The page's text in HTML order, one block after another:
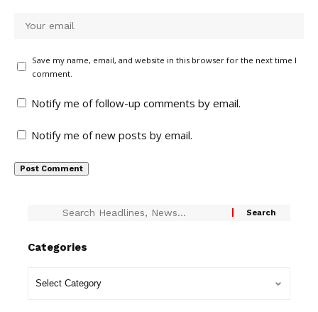
Save my name, email, and website in this browser for the next time I
comment.
Notify me of follow-up comments by email.
Notify me of new posts by email.
Categories